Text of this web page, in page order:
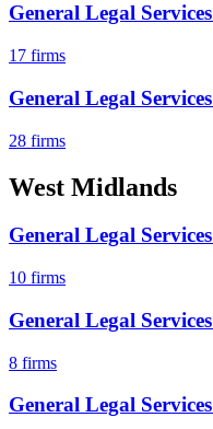
General Legal Services
17 firms
General Legal Services
28 firms
West Midlands
General Legal Services
10 firms
General Legal Services
8 firms
General Legal Services